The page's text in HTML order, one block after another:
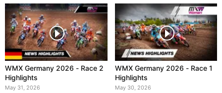
WMX Germany 2026 - Race 2
Highlights
May 31, 2026
WMX Germany 2026 - Race 1
Highlights
May 30, 2026